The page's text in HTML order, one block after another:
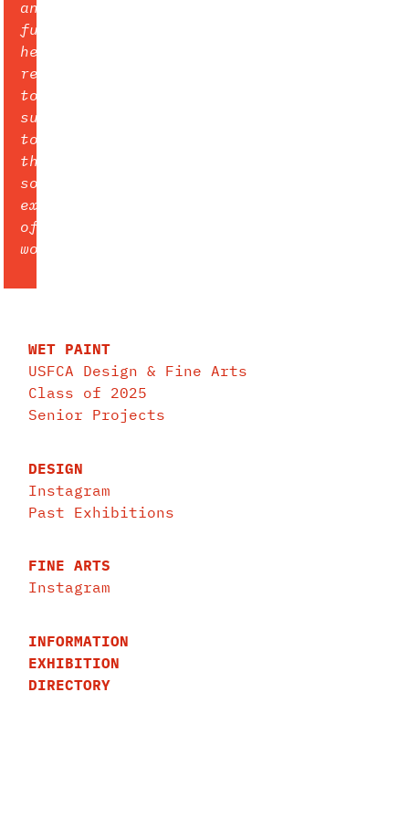
and
furthermore
her
refusal
to
submit
to
the
societal
expectations
of
women.
WET PAINT
USFCA Design & Fine Arts
Class of 2025
Senior Projects
DESIGN
Instagram
Past Exhibitions
FINE ARTS
Instagram
INFORMATION
EXHIBITION
DIRECTORY